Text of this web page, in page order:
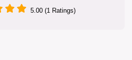
5.00 (1 Ratings)